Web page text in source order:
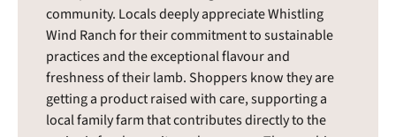
community. Locals deeply appreciate Whistling
Wind Ranch for their commitment to sustainable
practices and the exceptional flavour and
freshness of their lamb. Shoppers know they are
getting a product raised with care, supporting a
local family farm that contributes directly to the